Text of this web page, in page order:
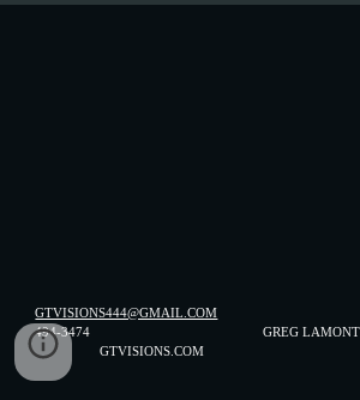
GTVISIONS444@GMAIL.COM
494-3474 GREG
GTVISIONS.COM